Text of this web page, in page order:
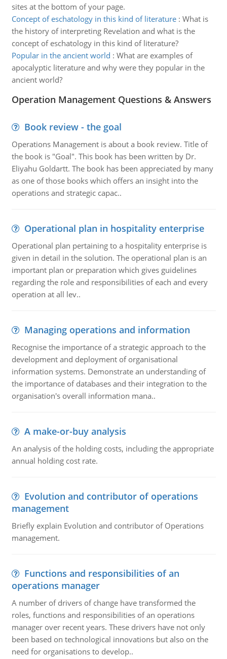
sites at the bottom of your page.
Concept of eschatology in this kind of literature: What is
the history of interpreting Revelation and what is the
concept of eschatology in this kind of literature?
Popular in the ancient world : What are examples of
apocalyptic literature and why were they popular in the
ancient world?
Operation Management Questions & Answers
Book review - the goal
Operations Management is about a book review. Title of
the book is "Goal". This book has been written by Dr.
Eliyahu Goldartt. The book has been appreciated by many
as one of those books which offers an insight into the
operations and strategic capac..
Operational plan in hospitality enterprise
Operational plan pertaining to a hospitality enterprise is
given in detail in the solution. The operational plan is an
important plan or preparation which gives guidelines
regarding the role and responsibilities of each and every
operation at all lev..
Managing operations and information
Recognise the importance of a strategic approach to the
development and deployment of organisational
information systems. Demonstrate an understanding of
the importance of databases and their integration to the
organisation's overall information mana..
A make-or-buy analysis
An analysis of the holding costs, including the appropriate
annual holding cost rate.
Evolution and contributor of operations
management
Briefly explain Evolution and contributor of Operations
management.
Functions and responsibilities of an
operations manager
A number of drivers of change have transformed the
roles, functions and responsibilities of an operations
manager over recent years. These drivers have not only
been based on technological innovations but also on the
need for organisations to develop..